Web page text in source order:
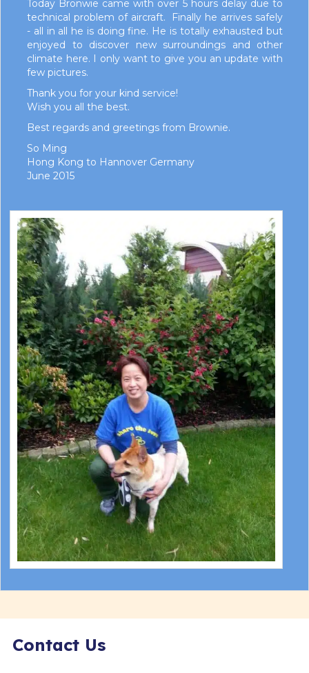
Today Bronwie came with over 5 hours delay due to
technical problem of aircraft. Finally he arrives safely
- all in all he is doing fine. He is totally exhausted but
enjoyed to discover new surroundings and other
climate here. I only want to give you an update with
few pictures.
Thank you for your kind service!
Wish you all the best.
Best regards and greetings from Brownie.
So Ming
Hong Kong to Hannover Germany
June 2015
Contact Us